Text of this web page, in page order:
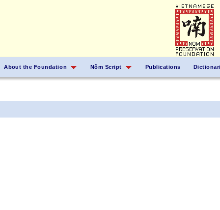
About the Foundation Nôm Script Publications